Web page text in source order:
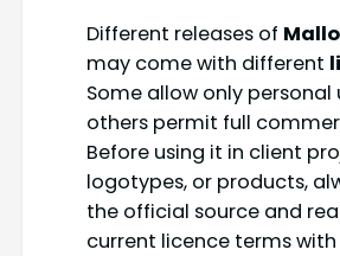
Different releases of
may come with different
Some allow only personal
others permit full
Before using it in client
logotypes, or products,
the official source and
current licence terms with